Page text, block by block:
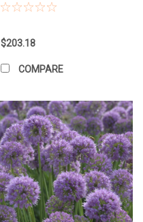
$203.18
COMPARE